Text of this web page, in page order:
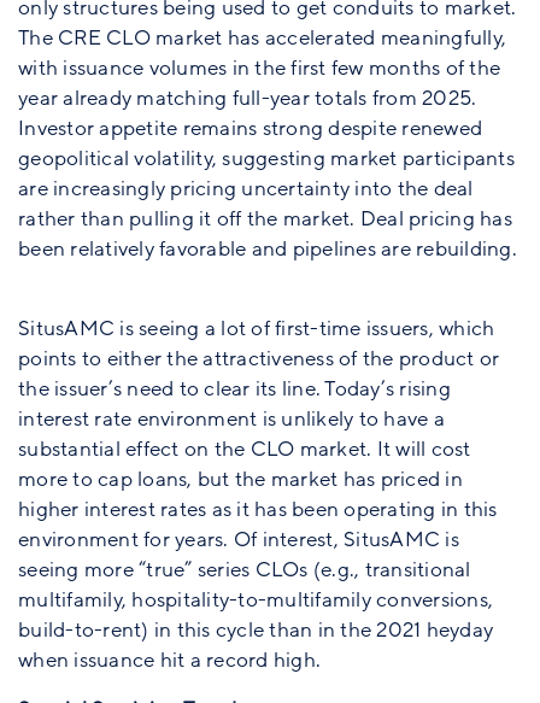
only structures being used to get conduits to market.
The CRE CLO market has accelerated meaningfully,
with issuance volumes in the first few months of the
year already matching full-year totals from 2025.
Investor appetite remains strong despite renewed
geopolitical volatility, suggesting market participants
are increasingly pricing uncertainty into the deal
rather than pulling it off the market. Deal pricing has
been relatively favorable and pipelines are rebuilding.
SitusAMC is seeing a lot of first-time issuers, which
points to either the attractiveness of the product or
the issuer’s need to clear its line. Today’s rising
interest rate environment is unlikely to have a
substantial effect on the CLO market. It will cost
more to cap loans, but the market has priced in
higher interest rates as it has been operating in this
environment for years. Of interest, SitusAMC is
seeing more “true” series CLOs (e.g., transitional
multifamily, hospitality-to-multifamily conversions,
build-to-rent) in this cycle than in the 2021 heyday
when issuance hit a record high.